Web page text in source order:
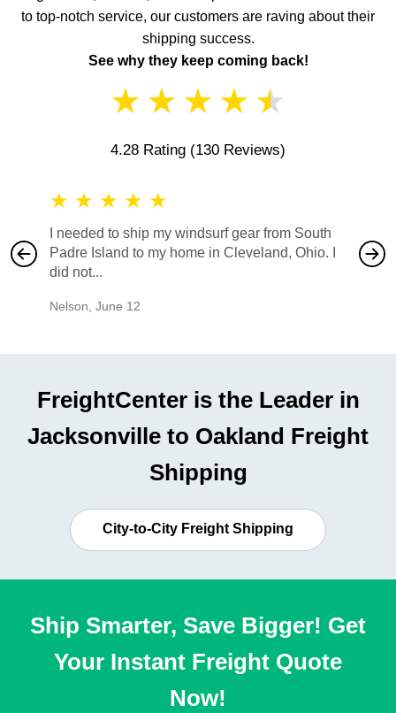
to top-notch service, our customers are raving about their
shipping success.
See why they keep coming back!
★ ★ ★ ★ ★
4.28 Rating (130 Reviews)
★ ★ ★ ★ ★
I needed to ship my windsurf gear from South
Padre Island to my home in Cleveland, Ohio. I
did not...
Nelson June 12
also
would
FreightCenter is the Leader in
Jacksonville to Oakland Freight
Shipping
City-to-City Freight Shipping
Ship Smarter, Save Bigger! Get
Your Instant Freight Quote
Now!